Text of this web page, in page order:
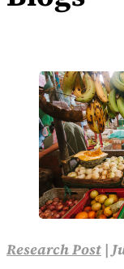
Research Post |